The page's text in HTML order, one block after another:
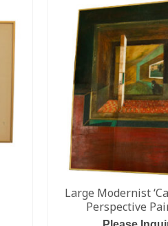
Large Modernist
Perspective